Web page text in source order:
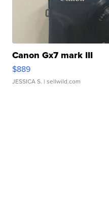
Canon Gx7 mark III
$889
JESSICA S. | sellwild.com